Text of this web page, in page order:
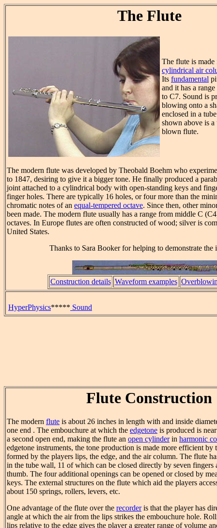
The Flute
The flute is
cylindrical air
Its fundamental
and it has a
to C7. Sound is
blowing onto a
enclosed in a
shown above is a
blown flute.
The modern flute was developed by Theobald Boehm who
to 1847, desiring to give it a bigger tone. He finally produced a
joint attached to a cylindrical body with open-standing keys and
finger holes. There are typically 16 holes, or four more than the
chromatic notes of an equal-tempered octave. Since then, other
been made. The modern flute usually has a range from middle C
octaves. In Europe flutes are often constructed of wood; silver is
United States.
Thanks to Sara Booker for helping to demonstrate the
Construction details Waveform examples
HyperPhysics***** Sound
Flute Construction
The modern flute is about 26 inches in length with and inside
one end . The embouchure at which the edgetone is produced is
a second open end, making the flute an open cylinderin harmonic
edgetone instruments, the tone production is made more efficient by
formed by the players lips, the edge, and the air column. The flute
in the tube wall, 11 of which can be closed directly by seven fingers
thumb. The four additional openings can be opened or closed by
keys. The external structures on the flute which aid the players
about 150 springs, rollers, levers, etc.
One advantage of the flute over the recorderis that the player has
angle at which the air from the lips strikes the embouchure hole.
lips relative to the edge gives the player a greater range of volume